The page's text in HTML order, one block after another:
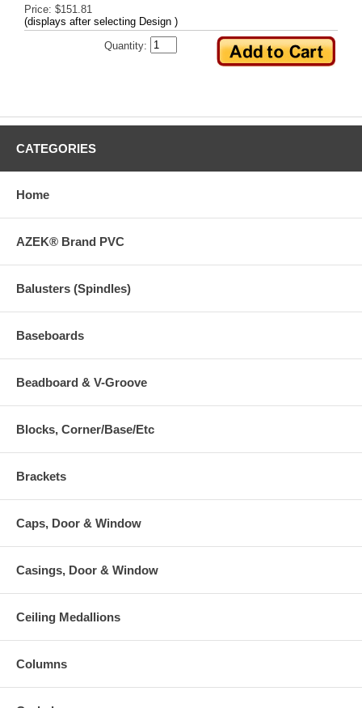
Price: $151.81
(displays after selecting Design )
Quantity:
CATEGORIES
Home
AZEK® Brand PVC
Balusters (Spindles)
Baseboards
Beadboard & V-Groove
Blocks, Corner/Base/Etc
Brackets
Caps, Door & Window
Casings, Door & Window
Ceiling Medallions
Columns